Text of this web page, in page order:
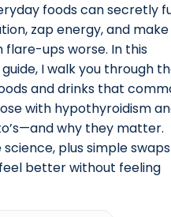
foods can secretly
zap energy, and make
ups worse. In this
I walk you through
and drinks that
with hypothyroidism
why they matter.
science, plus simple
better without feeling